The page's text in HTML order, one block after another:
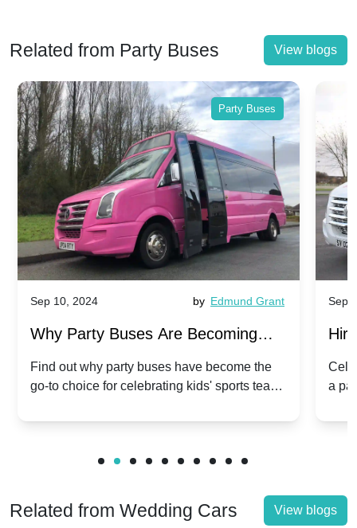
Related from Party Buses View blogs
Party Buses
Sep 10, 2024 by Edmund Grant
Why Party Buses Are Becoming
Popular for Kidsâ Sports Team
Celebrations
Find out why party buses have become the
go-to choice for celebrating kids' sports team
Sep
a
Related from Wedding Cars View blogs